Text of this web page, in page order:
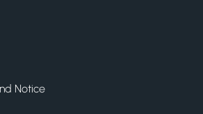
Notice